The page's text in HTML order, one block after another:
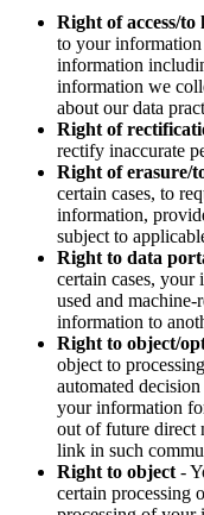
Right of access/to
to your
information
information we
about our data
Right of
rectify inaccurate
Right of erasure/
certain cases, to
information,
subject to
Right to data
certain cases,
used and machine-
information to
Right to object/
object to
automated
your information
out of future direct
link in such
Right to object -
certain processing